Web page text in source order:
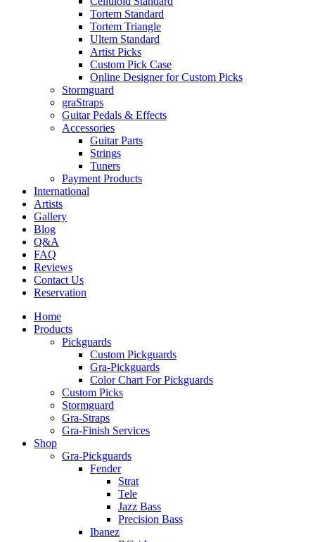
Tortem Standard
Tortem Triangle
Ultem Standard
Artist Picks
Custom Pick Case
Online Designer for Custom Picks
Stormguard
graStraps
Guitar Pedals & Effects
Accessories
Guitar Parts
Strings
Tuners
Payment Products
International
Artists
Gallery
Blog
Q&A
FAQ
Reviews
Contact Us
Reservation
Home
Products
Pickguards
Custom Pickguards
Gra-Pickguards
Color Chart For Pickguards
Custom Picks
Stormguard
Gra-Straps
Gra-Finish Services
Shop
Gra-Pickguards
Fender
Strat
Tele
Jazz Bass
Precision Bass
Ibanez